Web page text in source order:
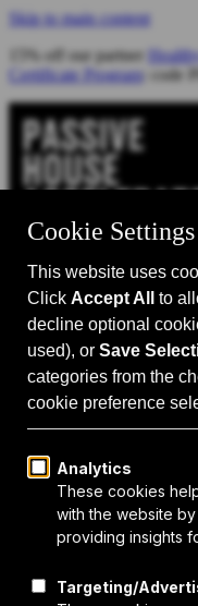
Skip to main content
15% off our partner
Certificate Program: code
Catalyst for Zero Carbon
Search
Passive House 101
Passive House Intro
Design Principles
Events
ArticlesVideos
About Us
Who We Are
Subscribe to PH
Join RB Collective
Search